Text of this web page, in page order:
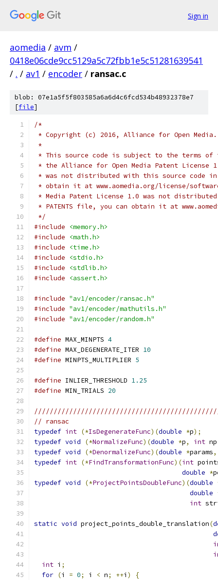
Sign in
aomedia / avm /
0418e06cde9cc5129a5c72fbb1e5c51281639541
/ . / av1 / encoder / ransac.c
blob: 07e1a5f5f803585a6a6d4c6fcd534b48932378e7
[file]
/*
* Copyright (c) 2016, Alliance for Open
*
* This source code is subject to the terms of
* the Alliance for Open Media Patent License
* was not distributed with this source code in
* obtain it at www.aomedia.org/license/
* Media Patent License 1.0 was not
* PATENTS file, you can obtain it at
*/
#include
<memory.h>
#include
<math.h>
#include
<time.h>
#include
<stdio.h>
#include
<stdlib.h>
#include
<assert.h>
#include "av1/encoder/ransac.h"
#include "av1/encoder/mathutils.h"
#include "av1/encoder/random.h"
#define MAX_MINPTS 4
#define MAX_DEGENERATE_ITER 10
#define MINPTS_MULTIPLIER 5
#define INLIER_THRESHOLD 1.25
#define MIN_TRIALS 20
// ransac
typedef int (*IsDegenerateFunc)(double *p);
typedef void (*NormalizeFunc)(double *p, int np
typedef void (*DenormalizeFunc)(double *params,
typedef int (*FindTransformationFunc)(int
double *
typedef void (*ProjectPointsDoubleFunc)(double
double
int
static void project_points_double_translation(
int i ;
for (i = 0; i < n; ++i )
{